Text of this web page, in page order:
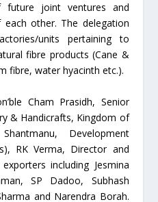
future joint ventures and
other. The delegation
units pertaining to
fibre products (Cane &
fibre, water hyacinth etc.).
Cham Prasidh, Senior
& Handicrafts, Kingdom of
Development
RK Verma, Director and
including Jesmina
SP Dadoo, Subhash
and Narendra Borah.